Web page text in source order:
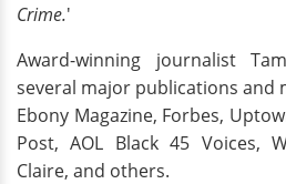
Crime.'
Award-winning journalist
several major publications and
Ebony Magazine, Forbes,
Post, AOL Black 45 Voices,
Claire, and others.